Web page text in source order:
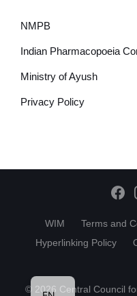
NMPB
Indian Pharmacopoeia
Ministry of Ayush
Privacy Policy
WIM Terms and
Hyperlinking Policy
© 2026 Central Council